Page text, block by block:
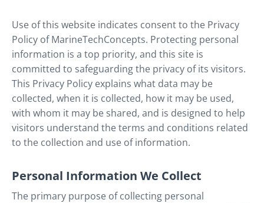
Use of this website indicates consent to the Privacy
Policy of MarineTechConcepts. Protecting personal
information is a top priority, and this site is
committed to safeguarding the privacy of its visitors.
This Privacy Policy explains what data may be
collected, when it is collected, how it may be used,
with whom it may be shared, and is designed to help
visitors understand the terms and conditions related
to the collection and use of information.
Personal Information We Collect
The primary purpose of collecting personal